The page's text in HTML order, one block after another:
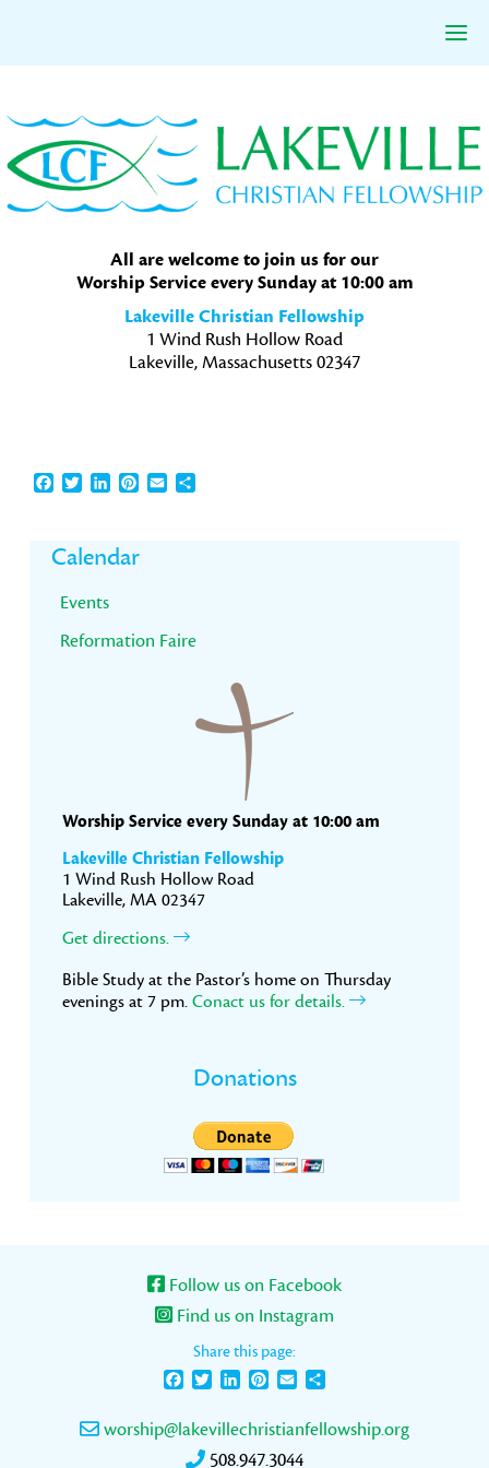
to
primary
navigation
to
main
content
to
primary
sidebar
All are welcome to join us for our
Worship Service every Sunday at 10:00 am
Lakeville Christian Fellowship
1 Wind Rush Hollow Road
Lakeville, Massachusetts 02347
Facebook
TwitterLinkedInPinterest
EmailShare
Primary
Sidebar
Calendar
Events
Reformation Faire
Worship Service every Sunday at 10:00 am
Lakeville Christian Fellowship
1 Wind Rush Hollow Road
Lakeville, MA 02347
Get directions.
Bible Study at the Pastor’s home on Thursday
evenings at 7 pm. Conact us for details.
Donations
Follow us on Facebook
Find us on Instagram
Share this page:
FacebookTwitterLinkedInPinterest
Email
worship@lakevillechristianfellowship.org
508.947.3044